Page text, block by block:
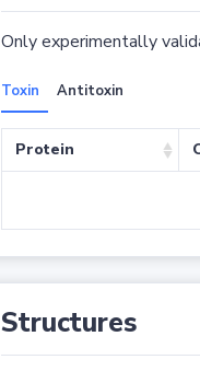
Only experimentally
Toxin Antitoxin
Protein
Structures